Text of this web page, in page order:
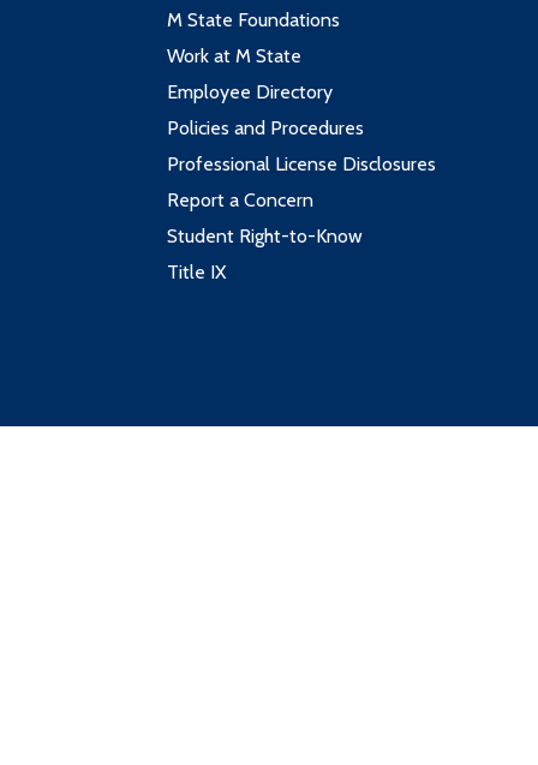
M State Foundations
Work at M State
Employee Directory
Policies and Procedures
Professional License Disclosures
Report a Concern
Student Right-to-Know
Title IX